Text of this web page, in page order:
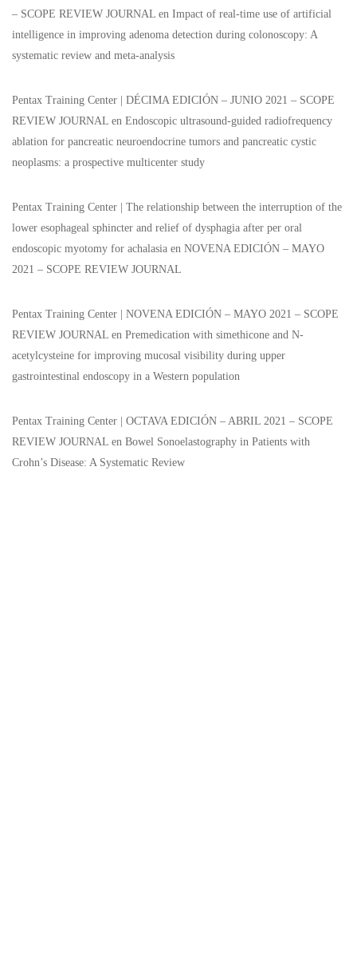
– SCOPE REVIEW JOURNAL en Impact of real-time use of artificial
intelligence in improving adenoma detection during colonoscopy: A
systematic review and meta-analysis
Pentax Training Center | DÉCIMA EDICIÓN – JUNIO 2021 – SCOPE
REVIEW JOURNAL en Endoscopic ultrasound-guided radiofrequency
ablation for pancreatic neuroendocrine tumors and pancreatic cystic
neoplasms: a prospective multicenter study
Pentax Training Center | The relationship between the interruption of the
lower esophageal sphincter and relief of dysphagia after per oral
endoscopic myotomy for achalasia en NOVENA EDICIÓN – MAYO
2021 – SCOPE REVIEW JOURNAL
Pentax Training Center | NOVENA EDICIÓN – MAYO 2021 – SCOPE
REVIEW JOURNAL en Premedication with simethicone and N-
acetylcysteine for improving mucosal visibility during upper
gastrointestinal endoscopy in a Western population
Pentax Training Center | OCTAVA EDICIÓN – ABRIL 2021 – SCOPE
REVIEW JOURNAL en Bowel Sonoelastography in Patients with
Crohn’s Disease: A Systematic Review